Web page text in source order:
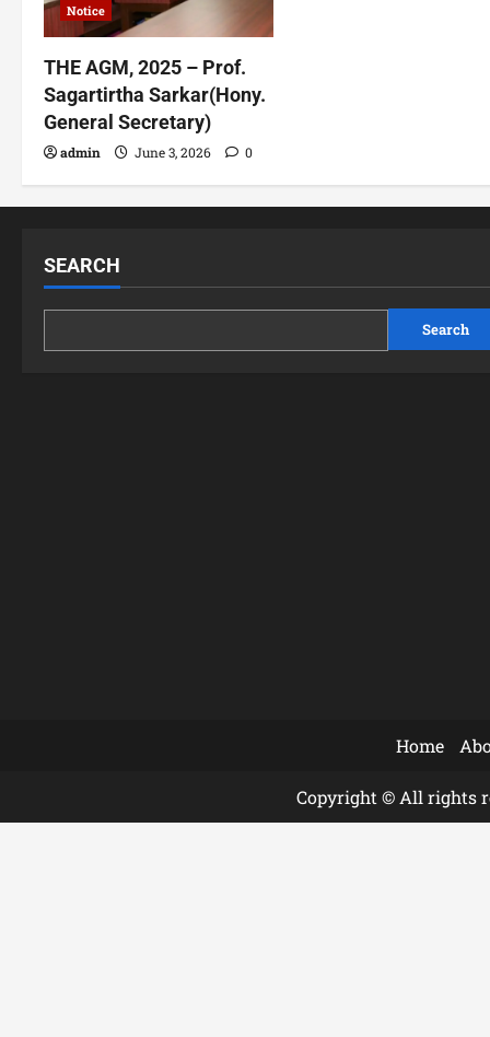
Notice
THE AGM, 2025 – Prof.
Sagartirtha Sarkar(Hony.
General Secretary)
admin June 3, 2026 0
SEARCH
Search
Home
Copyright © All rights